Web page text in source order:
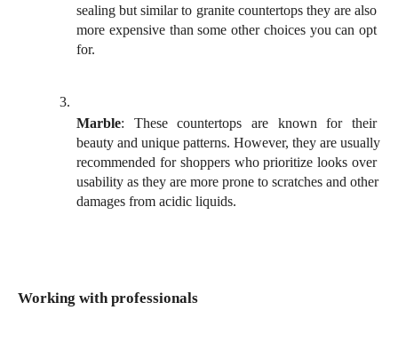
sealing but similar to granite countertops they are also
more expensive than some other choices you can opt
for.
Marble: These countertops are known for their
beauty and unique patterns. However, they are usually
recommended for shoppers who prioritize looks over
usability as they are more prone to scratches and other
damages from acidic liquids.
Working with professionals